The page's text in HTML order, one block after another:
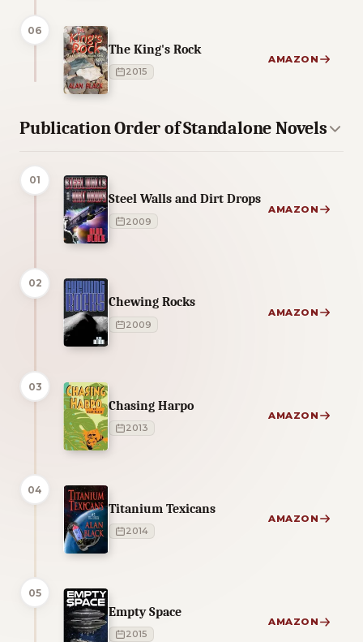
06
The King's Rock
2015
AMAZON
Publication Order of Standalone Novels
01
Steel Walls and Dirt Drops
2009
AMAZON
02
Chewing Rocks
2009
AMAZON
03
Chasing Harpo
2013
AMAZON
04
Titanium Texicans
2014
AMAZON
05
Empty Space
2015
AMAZON